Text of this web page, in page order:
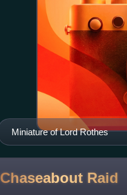
Miniature of Lord Rothes
Chaseabout Raid